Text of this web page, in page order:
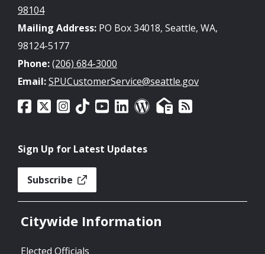
98104
Mailing Address: PO Box 34018, Seattle, WA,
98124-5177
Phone:(206) 684-3000
Email:SPUCustomerService@seattle.gov
Sign Up for Latest Updates
Subscribe
Citywide Information
Elected Officials